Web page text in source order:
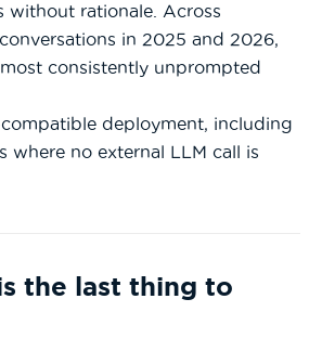
without rationale. Across
in 2025 and 2026,
consistently unprompted
deployment, including
where no external LLM call is
the last thing to